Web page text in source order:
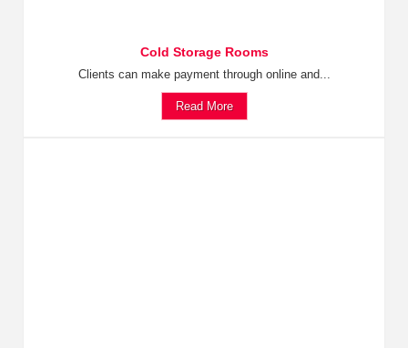
Cold Storage Rooms
Clients can make payment through online and...
Read More